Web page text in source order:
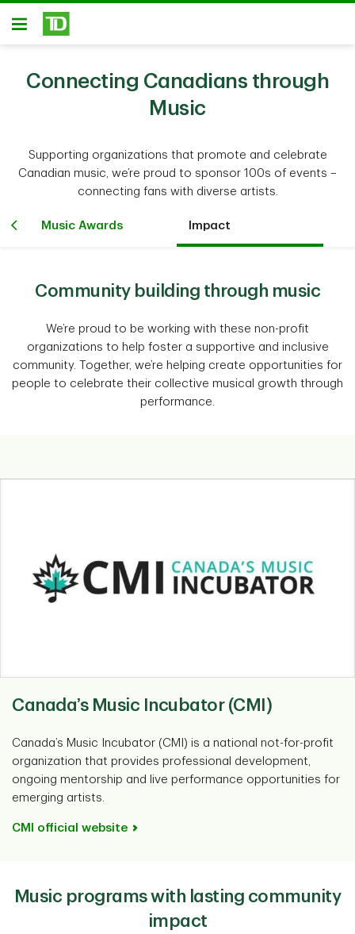
Skip to main content
Open
Connecting Canadians through
Music
Supporting organizations that promote and celebrate
Canadian music, we’re proud to sponsor 100s of events –
connecting fans with diverse artists.
Music Awards Impact
Community building through music
We’re proud to be working with these non-profit
organizations to help foster a supportive and inclusive
community. Together, we’re helping create opportunities for
people to celebrate their collective musical growth through
performance.
Canada’s Music Incubator (CMI)
Canada’s Music Incubator (CMI) is a national not-for-profit
organization that provides professional development,
ongoing mentorship and live performance opportunities for
emerging artists.
CMI official website
Music programs with lasting community
impact